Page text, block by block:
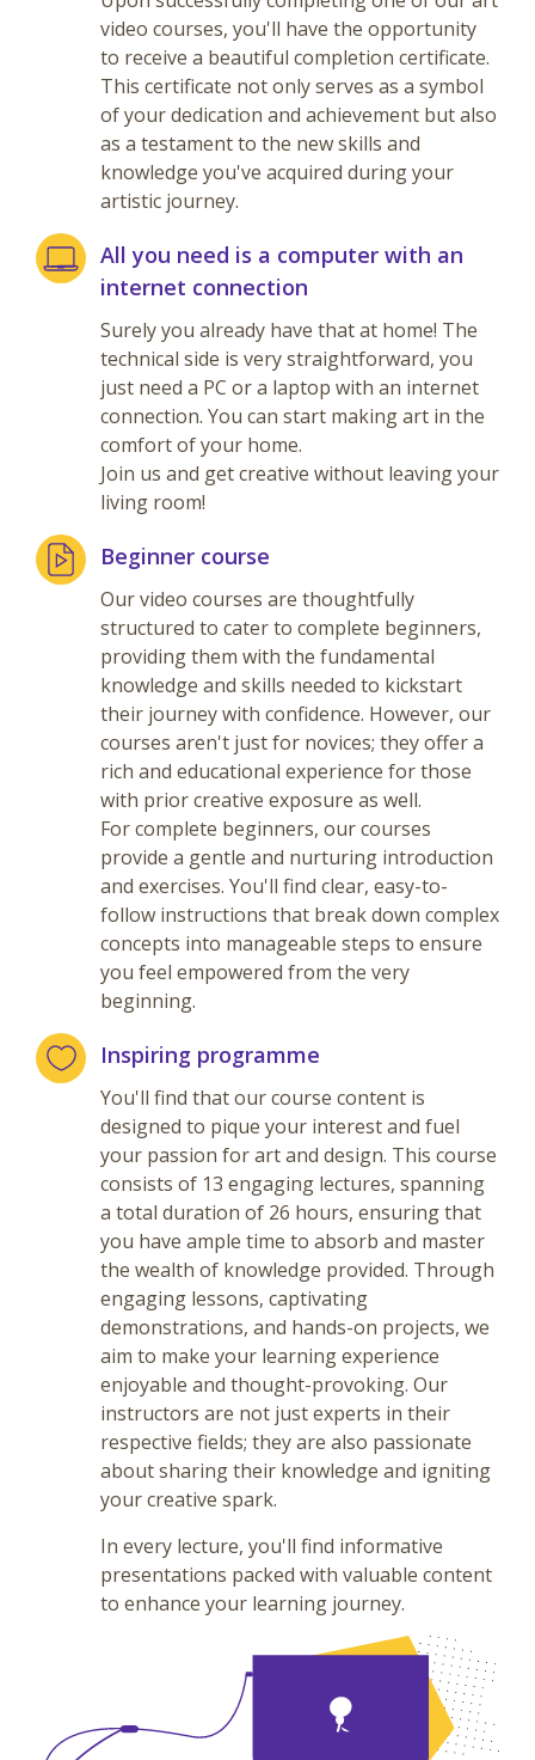
video courses, you'll have the opportunity
to receive a beautiful completion certificate.
This certificate not only serves as a symbol
of your dedication and achievement but also
as a testament to the new skills and
knowledge you've acquired during your
artistic journey.
All you need is a computer with an
internet connection
Surely you already have that at home! The
technical side is very straightforward, you
just need a PC or a laptop with an internet
connection. You can start making art in the
comfort of your home.
Join us and get creative without leaving your
living room!
Beginner course
Our video courses are thoughtfully
structured to cater to complete beginners,
providing them with the fundamental
knowledge and skills needed to kickstart
their journey with confidence. However, our
courses aren't just for novices; they offer a
rich and educational experience for those
with prior creative exposure as well.
For complete beginners, our courses
provide a gentle and nurturing introduction
and exercises. You'll find clear, easy-to-
follow instructions that break down complex
concepts into manageable steps to ensure
you feel empowered from the very
beginning.
Inspiring programme
You'll find that our course content is
designed to pique your interest and fuel
your passion for art and design. This course
consists of 13 engaging lectures, spanning
a total duration of 26 hours, ensuring that
you have ample time to absorb and master
the wealth of knowledge provided. Through
engaging lessons, captivating
demonstrations, and hands-on projects, we
aim to make your learning experience
enjoyable and thought-provoking. Our
instructors are not just experts in their
respective fields; they are also passionate
about sharing their knowledge and igniting
your creative spark.
In every lecture, you'll find informative
presentations packed with valuable content
to enhance your learning journey.